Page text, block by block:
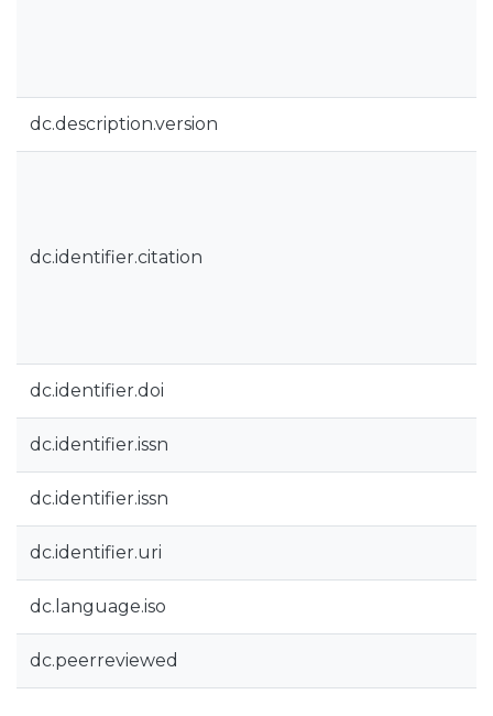
dc.description.version
dc.identifier.citation
dc.identifier.doi
dc.identifier.issn
dc.identifier.issn
dc.identifier.uri
dc.language.iso
dc.peerreviewed